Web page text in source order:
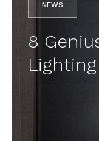
NEWS
8